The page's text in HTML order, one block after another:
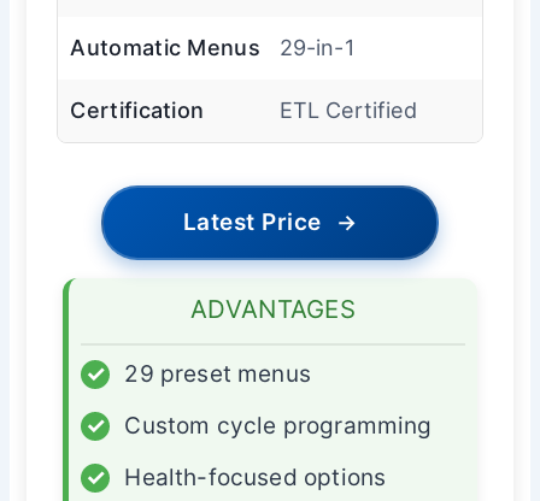
Automatic Menus 29-in-1
Certification ETL Certified
Latest Price →
ADVANTAGES
✓
29 preset menus
✓
Custom cycle programming
✓
Health-focused options